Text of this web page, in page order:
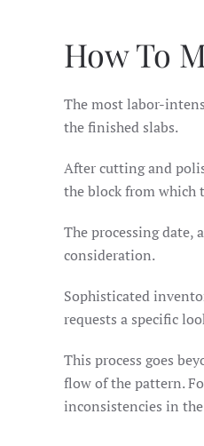
How To
The most labor-
the finished slabs.
After cutting and
the block from which
The processing date,
consideration.
Sophisticated
requests a specific
This process goes
flow of the pattern.
inconsistencies in